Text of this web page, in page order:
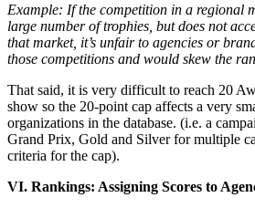
Example: If the competition in a regional
large number of trophies, but does not
that market, it’s unfair to agencies or
those competitions and would skew the
That said, it is very difficult to reach 20
show so the 20-point cap affects a very
organizations in the database. (i.e. a
Grand Prix, Gold and Silver for multiple
criteria for the cap).
VI. Rankings: Assigning Scores to